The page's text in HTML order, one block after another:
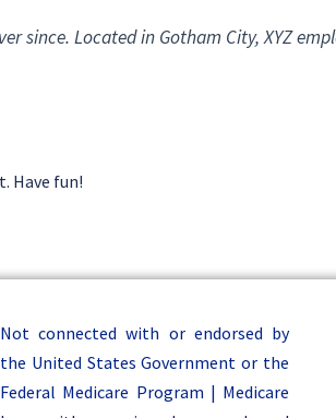
since. Located in Gotham City, XYZ
Have fun!
Not connected with or endorsed by
the United States Government or the
Federal Medicare Program | Medicare